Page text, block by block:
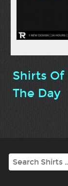
Shirts Of
The Day
Search